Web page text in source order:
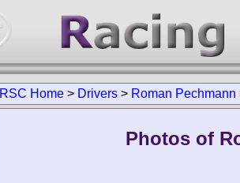
RSC Home > Drivers > Roman Pechmann
Photos of